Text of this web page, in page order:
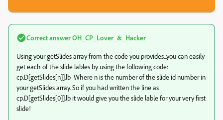
Correct answerOH_CP_Lover_&_Hacker
Using your getSlides array from the code you provides...you can easily
get each of the slide lables by using the following code:
cp.D[getSlides[n]].lb Where n is the number of the slide id number in
your getSlides array. So if you had written the line as
cp.D[getSlides[0]].lb it would give you the slide lable for your very first
slide!